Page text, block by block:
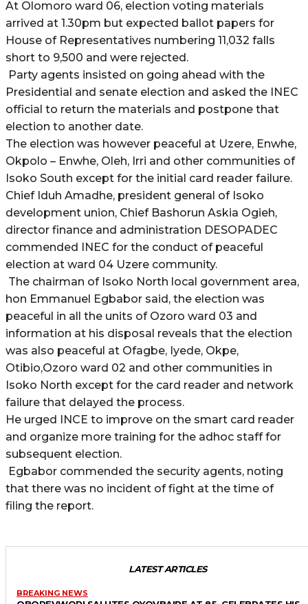
At Olomoro ward 06, election voting materials
arrived at 1.30pm but expected ballot papers for
House of Representatives numbering 11,032 falls
short to 9,500 and were rejected.
Party agents insisted on going ahead with the
Presidential and senate election and asked the INEC
official to return the materials and postpone that
election to another date.
The election was however peaceful at Uzere, Enwhe,
Okpolo – Enwhe, Oleh, Irri and other communities of
Isoko South except for the initial card reader failure.
Chief Iduh Amadhe, president general of Isoko
development union, Chief Bashorun Askia Ogieh,
director finance and administration DESOPADEC
commended INEC for the conduct of peaceful
election at ward 04 Uzere community.
The chairman of Isoko North local government area,
hon Emmanuel Egbabor said, the election was
peaceful in all the units of Ozoro ward 03 and
information at his disposal reveals that the election
was also peaceful at Ofagbe, Iyede, Okpe,
Otibio,Ozoro ward 02 and other communities in
Isoko North except for the card reader and network
failure that delayed the process.
He urged INCE to improve on the smart card reader
and organize more training for the adhoc staff for
subsequent election.
Egbabor commended the security agents, noting
that there was no incident of fight at the time of
filing the report.
LATEST ARTICLES
BREAKING NEWS